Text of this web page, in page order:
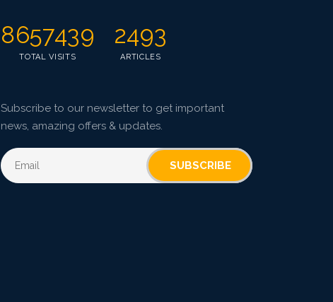
8657439
TOTAL VISITS
2493
ARTICLES
Subscribe to our newsletter to get important
news, amazing offers & updates.
SUBSCRIBE